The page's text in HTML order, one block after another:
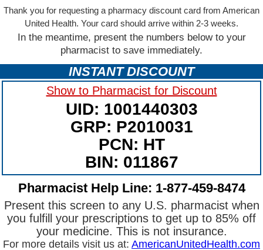
Thank you for requesting a pharmacy discount card from American
United Health. Your card should arrive within 2-3 weeks.
In the meantime, present the numbers below to your
pharmacist to save immediately.
INSTANT DISCOUNT
Show to Pharmacist for Discount
UID: 1001440303
GRP: P2010031
PCN: HT
BIN: 011867
Pharmacist Help Line: 1-877-459-8474
Present this screen to any U.S. pharmacist when
you fulfill your prescriptions to get up to 85% off
your medicine. This is not insurance.
For more details visit us at: AmericanUnitedHealth.com